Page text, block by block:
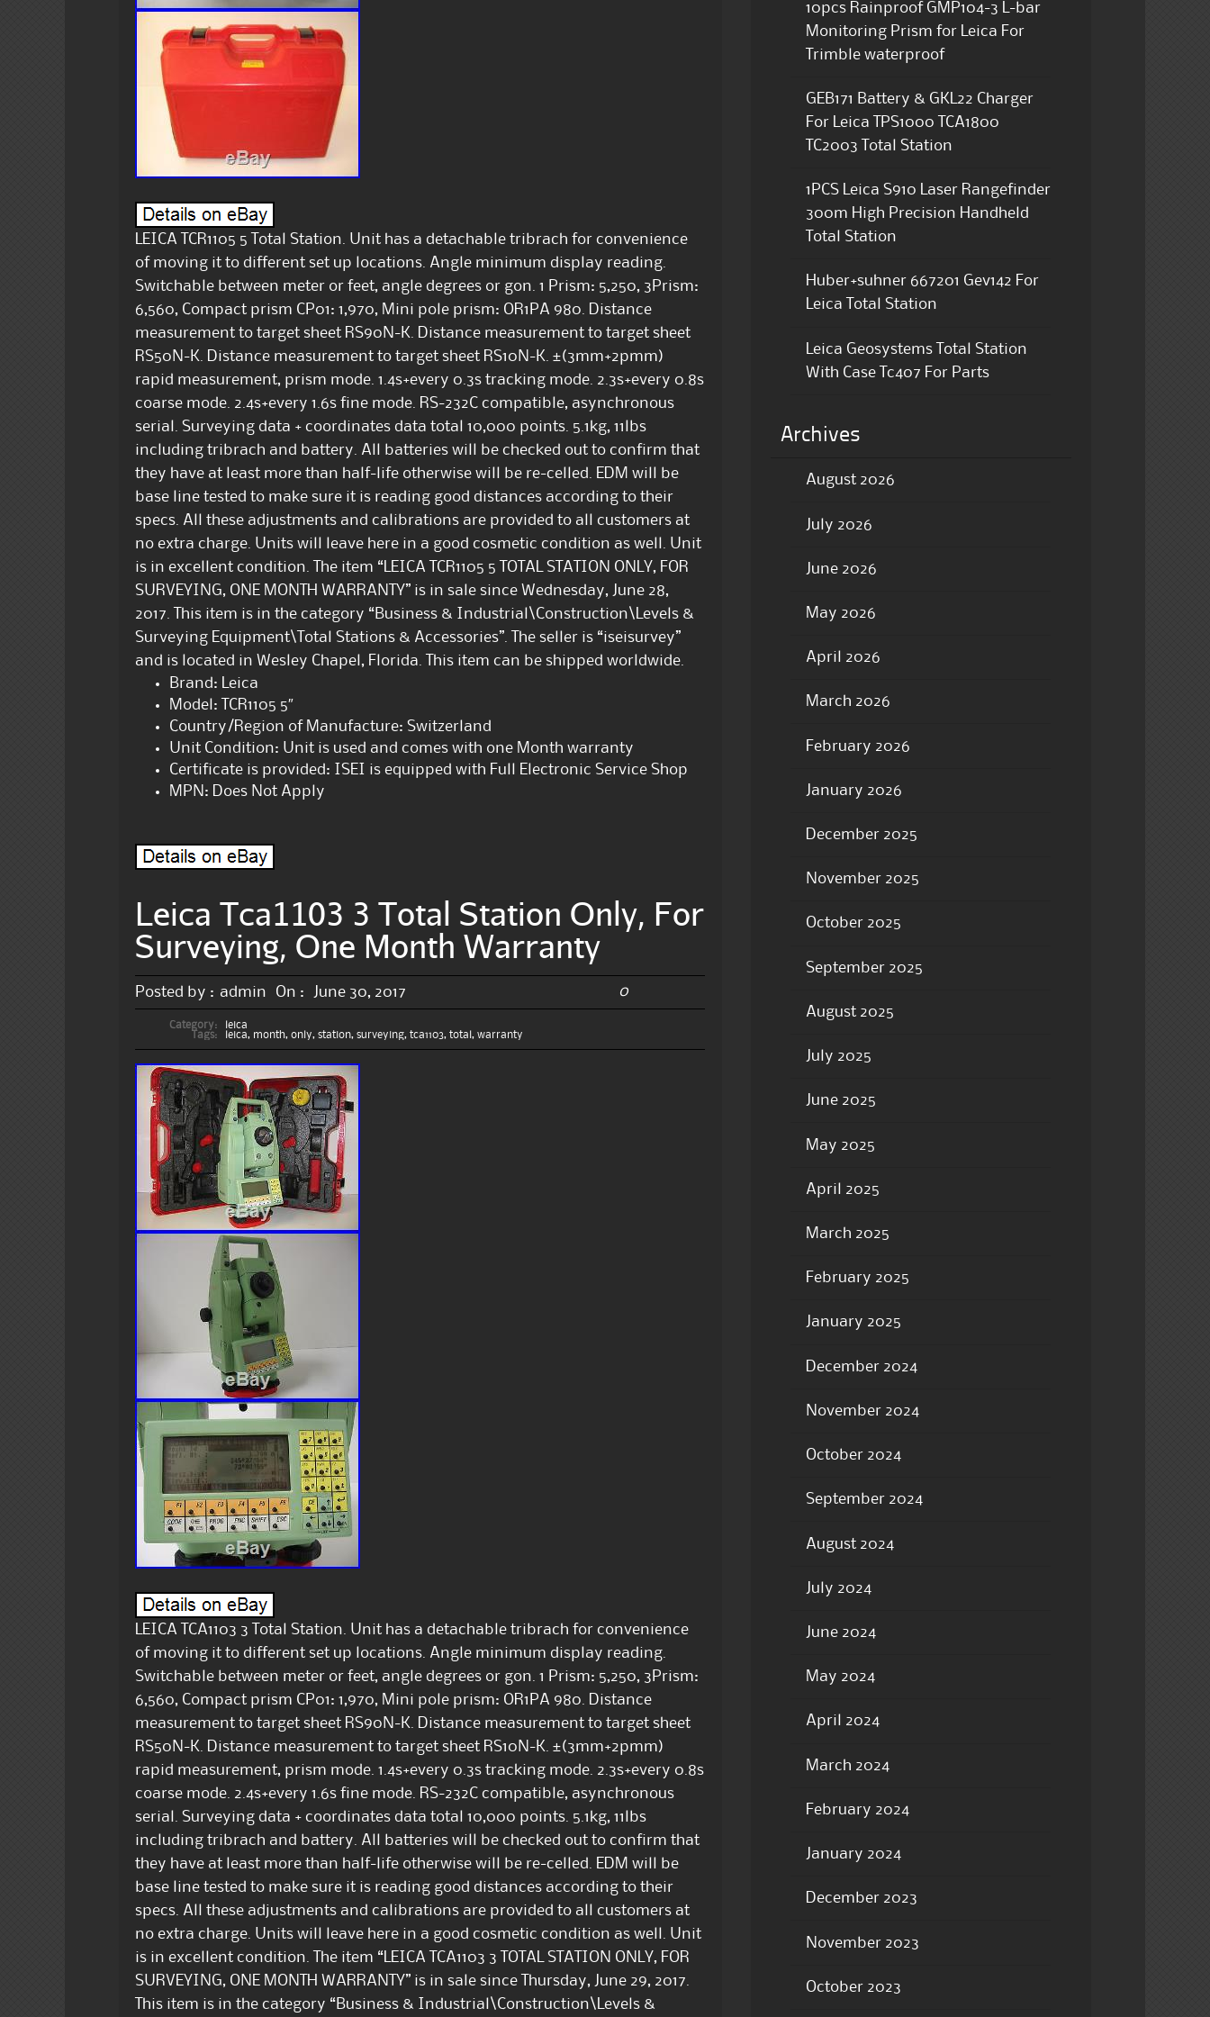
LEICA TCR1105 5 Total Station. Unit has a detachable tribrach for convenience
of moving it to different set up locations. Angle minimum display reading.
Switchable between meter or feet, angle degrees or gon. 1 Prism: 5,250, 3Prism:
6,560, Compact prism CP01: 1,970, Mini pole prism: OR1PA 980. Distance
measurement to target sheet RS90N-K. Distance measurement to target sheet
RS50N-K. Distance measurement to target sheet RS10N-K. ±(3mm+2pmm)
rapid measurement, prism mode. 1.4s+every 0.3s tracking mode. 2.3s+every 0.8s
coarse mode. 2.4s+every 1.6s fine mode. RS-232C compatible, asynchronous
serial. Surveying data + coordinates data total 10,000 points. 5.1kg, 11lbs
including tribrach and battery. All batteries will be checked out to confirm that
they have at least more than half-life otherwise will be re-celled. EDM will be
base line tested to make sure it is reading good distances according to their
specs. All these adjustments and calibrations are provided to all customers at
no extra charge. Units will leave here in a good cosmetic condition as well. Unit
is in excellent condition. The item “LEICA TCR1105 5 TOTAL STATION ONLY, FOR
SURVEYING, ONE MONTH WARRANTY” is in sale since Wednesday, June 28,
2017. This item is in the category “Business & Industrial\Construction\Levels &
Surveying Equipment\Total Stations & Accessories”. The seller is “iseisurvey”
and is located in Wesley Chapel, Florida. This item can be shipped worldwide.
Brand: Leica
Model: TCR1105 5″
Country/Region of Manufacture: Switzerland
Unit Condition: Unit is used and comes with one Month warranty
Certificate is provided: ISEI is equipped with Full Electronic Service Shop
MPN: Does Not Apply
Leica Tca1103 3 Total Station Only, For
Surveying, One Month Warranty
Posted by : admin On : June 30, 2017 0
Category:
leica
Tags:
leica, month,only,station,surveying,tca1103,total,warranty
LEICA TCA1103 3 Total Station. Unit has a detachable tribrach for convenience
of moving it to different set up locations. Angle minimum display reading.
Switchable between meter or feet, angle degrees or gon. 1 Prism: 5,250, 3Prism:
6,560, Compact prism CP01: 1,970, Mini pole prism: OR1PA 980. Distance
measurement to target sheet RS90N-K. Distance measurement to target sheet
RS50N-K. Distance measurement to target sheet RS10N-K. ±(3mm+2pmm)
rapid measurement, prism mode. 1.4s+every 0.3s tracking mode. 2.3s+every 0.8s
coarse mode. 2.4s+every 1.6s fine mode. RS-232C compatible, asynchronous
serial. Surveying data + coordinates data total 10,000 points. 5.1kg, 11lbs
including tribrach and battery. All batteries will be checked out to confirm that
they have at least more than half-life otherwise will be re-celled. EDM will be
base line tested to make sure it is reading good distances according to their
specs. All these adjustments and calibrations are provided to all customers at
no extra charge. Units will leave here in a good cosmetic condition as well. Unit
is in excellent condition. The item “LEICA TCA1103 3 TOTAL STATION ONLY, FOR
SURVEYING, ONE MONTH WARRANTY” is in sale since Thursday, June 29, 2017.
This item is in the category “Business & Industrial\Construction\Levels &
10pcs Rainproof GMP104-3 L-bar
Monitoring Prism for Leica For
Trimble waterproof
GEB171 Battery & GKL22 Charger
For Leica TPS1000 TCA1800
TC2003 Total Station
1PCS Leica S910 Laser Rangefinder
300m High Precision Handheld
Total Station
Huber+suhner 667201 Gev142 For
Leica Total Station
Leica Geosystems Total Station
With Case Tc407 For Parts
Archives
August 2026
July 2026
June 2026
May 2026
April 2026
March 2026
February 2026
January 2026
December 2025
November 2025
October 2025
September 2025
August 2025
July 2025
June 2025
May 2025
April 2025
March 2025
February 2025
January 2025
December 2024
November 2024
October 2024
September 2024
August 2024
July 2024
June 2024
May 2024
April 2024
March 2024
February 2024
January 2024
December 2023
November 2023
October 2023